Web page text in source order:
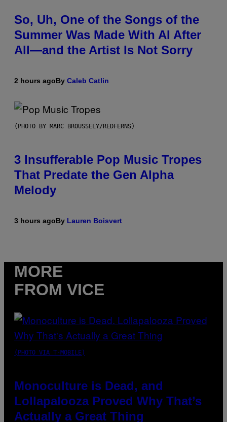
So, Uh, One of the Songs of the
Summer Was Made With AI After
All—and the Artist Is Not Sorry
2 hours agoBy Caleb Catlin
(PHOTO BY MARC BROUSSELY/REDFERNS)
3 Insufferable Pop Music Tropes
That Predate the Gen Alpha
Melody
3 hours agoBy Lauren Boisvert
MORE
FROM VICE
(PHOTO VIA T-MOBILE)
Monoculture is Dead, and
Lollapalooza Proved Why That’s
Actually a Great Thing